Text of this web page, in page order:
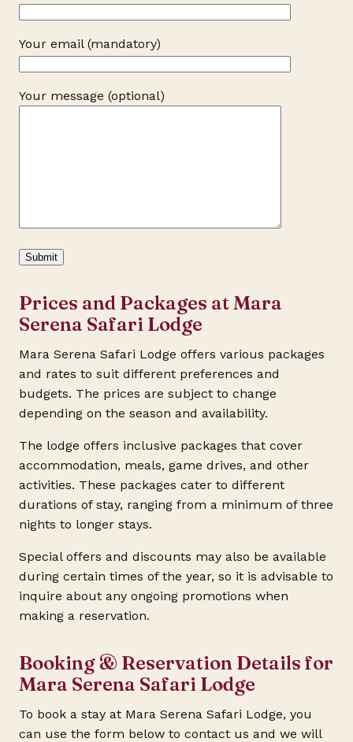
Your email (mandatory)
Your message (optional)
Prices and Packages at Mara
Serena Safari Lodge
Mara Serena Safari Lodge offers various packages
and rates to suit different preferences and
budgets. The prices are subject to change
depending on the season and availability.
The lodge offers inclusive packages that cover
accommodation, meals, game drives, and other
activities. These packages cater to different
durations of stay, ranging from a minimum of three
nights to longer stays.
Special offers and discounts may also be available
during certain times of the year, so it is advisable to
inquire about any ongoing promotions when
making a reservation.
Booking & Reservation Details for
Mara Serena Safari Lodge
To book a stay at Mara Serena Safari Lodge, you
can use the form below to contact us and we will